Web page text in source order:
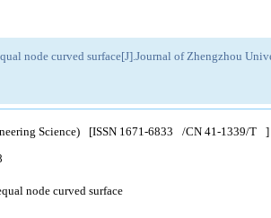
node curved surface[J].Journal of Zhengzhou
Science) [ISSN 1671-6833 /CN41-1339/T
node curved surface